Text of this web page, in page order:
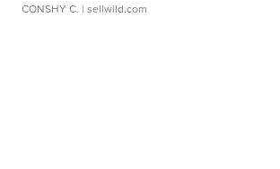
CONSHY C. | sellwild.com